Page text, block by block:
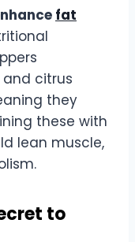
fat
citrus
they
these with
lean muscle,
to